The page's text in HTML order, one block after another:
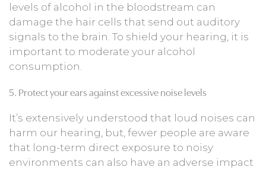
levels of alcohol in the bloodstream can
damage the hair cells that send out auditory
signals to the brain. To shield your hearing, it is
important to moderate your alcohol
consumption.
5. Protect your ears against excessive noise levels
It’s extensively understood that loud noises can
harm our hearing, but, fewer people are aware
that long-term direct exposure to noisy
environments can also have an adverse impact